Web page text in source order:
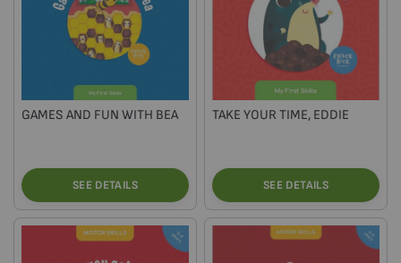
GAMES AND FUN WITH BEA
SEE DETAILS
TAKE YOUR TIME, EDDIE
SEE DETAILS